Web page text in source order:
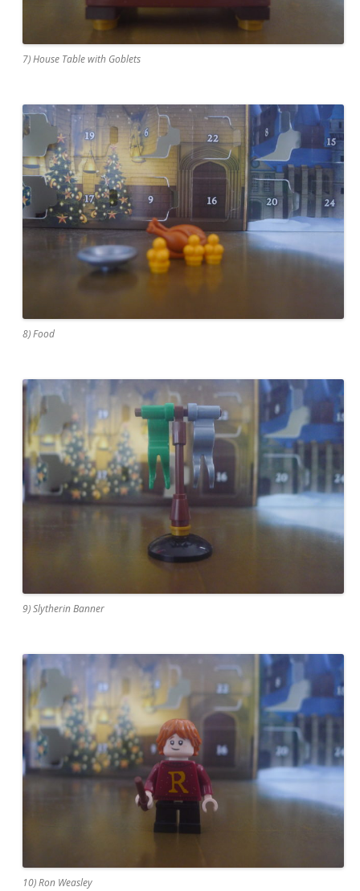
7) House Table with Goblets
8) Food
9) Slytherin Banner
10) Ron Weasley